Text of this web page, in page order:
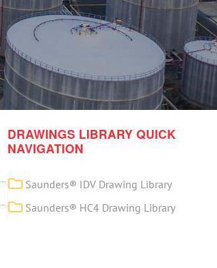
DRAWINGS LIBRARY QUICK
NAVIGATION
Saunders® IDV Drawing Library
Saunders® HC4 Drawing Library